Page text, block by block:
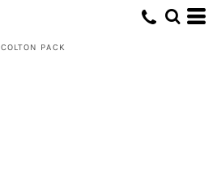
COLTON PACK